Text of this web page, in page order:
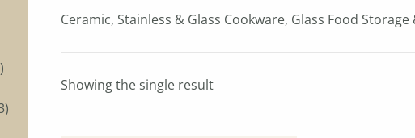
Ceramic, Stainless & Glass Cookware, Glass Food
Showing the single result